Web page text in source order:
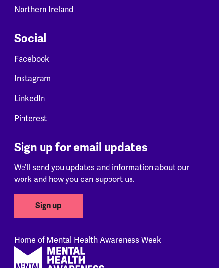
Northern Ireland
Social
Facebook
Instagram
LinkedIn
Pinterest
Sign up for email updates
We’ll send you updates and information about our
work and how you can support us.
Sign up
Home of Mental Health Awareness Week